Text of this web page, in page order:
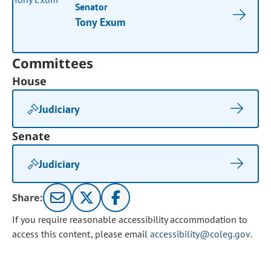
Senator
Tony Exum
Committees
House
Judiciary
Senate
Judiciary
Share:
If you require reasonable accessibility accommodation to
access this content, please email accessibility@coleg.gov.